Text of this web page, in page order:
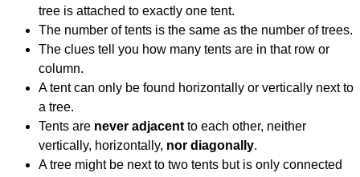
tree is attached to exactly one tent.
The number of tents is the same as the number of trees.
The clues tell you how many tents are in that row or
column.
A tent can only be found horizontally or vertically next to
a tree.
Tents are never adjacent to each other, neither
vertically, horizontally, nor diagonally.
A tree might be next to two tents but is only connected